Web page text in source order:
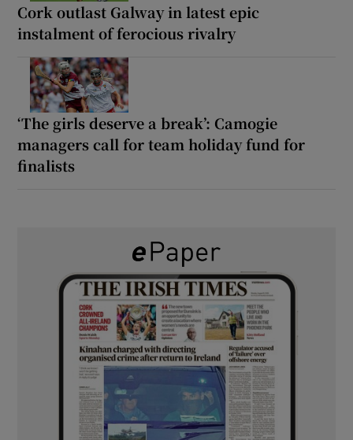
Cork outlast Galway in latest epic
instalment of ferocious rivalry
‘The girls deserve a break’: Camogie
managers call for team holiday fund for
finalists